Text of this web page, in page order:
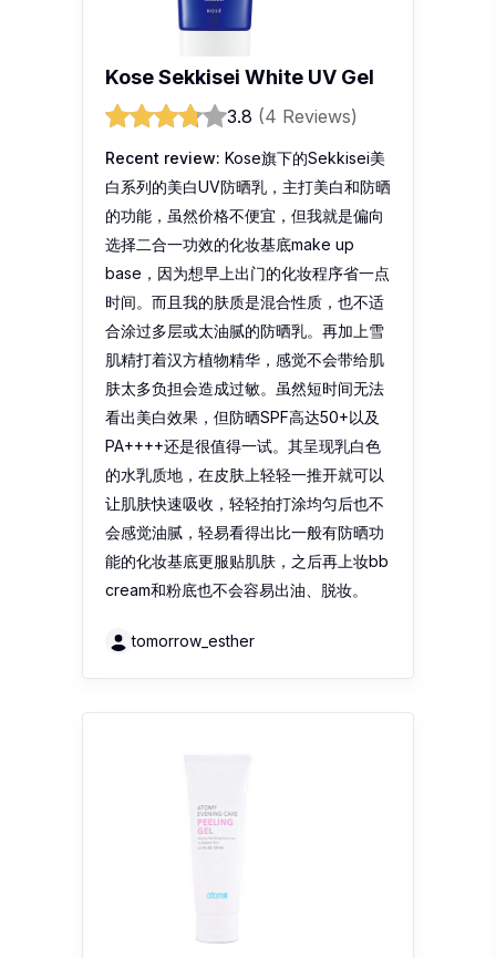
Kose Sekkisei White UV Gel
3.8 (4 Reviews)
Recent review: Kose旗下的Sekkisei美
白系列的美白UV防晒乳，主打美白和防晒
的功能，虽然价格不便宜，但我就是偏向
选择二合一功效的化妆基底make up
base，因为想早上出门的化妆程序省一点
时间。而且我的肤质是混合性质，也不适
合涂过多层或太油腻的防晒乳。再加上雪
肌精打着汉方植物精华，感觉不会带给肌
肤太多负担会造成过敏。虽然短时间无法
看出美白效果，但防晒SPF高达50+以及
PA++++还是很值得一试。其呈现乳白色
的水乳质地，在皮肤上轻轻一推开就可以
让肌肤快速吸收，轻轻拍打涂均匀后也不
会感觉油腻，轻易看得出比一般有防晒功
能的化妆基底更服贴肌肤，之后再上妆bb
cream和粉底也不会容易出油、脱妆。
tomorrow_esther